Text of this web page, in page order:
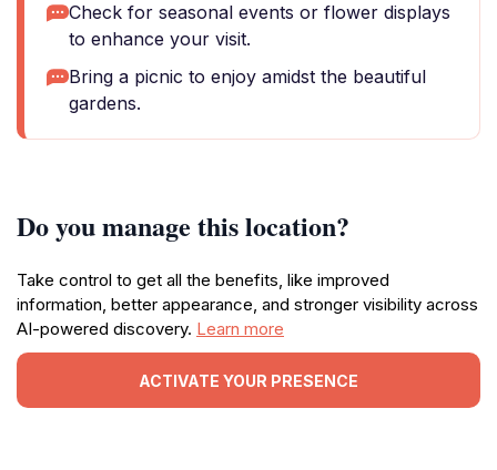
Check for seasonal events or flower displays
to enhance your visit.
Bring a picnic to enjoy amidst the beautiful
gardens.
Do you manage this location?
Take control to get all the benefits, like improved
information, better appearance, and stronger visibility across
AI-powered discovery. Learn more
ACTIVATE YOUR PRESENCE